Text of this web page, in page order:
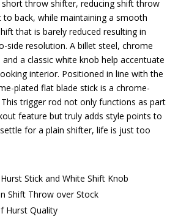
throw shifter, reducing shift throw
back, while maintaining a smooth
that is barely reduced resulting in
side resolution. A billet steel, chrome
a classic white knob help accentuate
interior. Positioned in line with the
plated flat blade stick is a chrome-
trigger rod not only functions as part
feature but truly adds style points to
for a plain shifter, life is just too
Stick and White Shift Knob
Shift Throw over Stock
Hurst Quality